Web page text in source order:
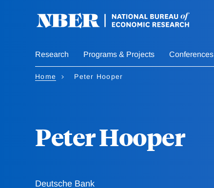
Research Programs & Projects Conferences
Home Peter Hooper
Peter Hooper
Deutsche Bank